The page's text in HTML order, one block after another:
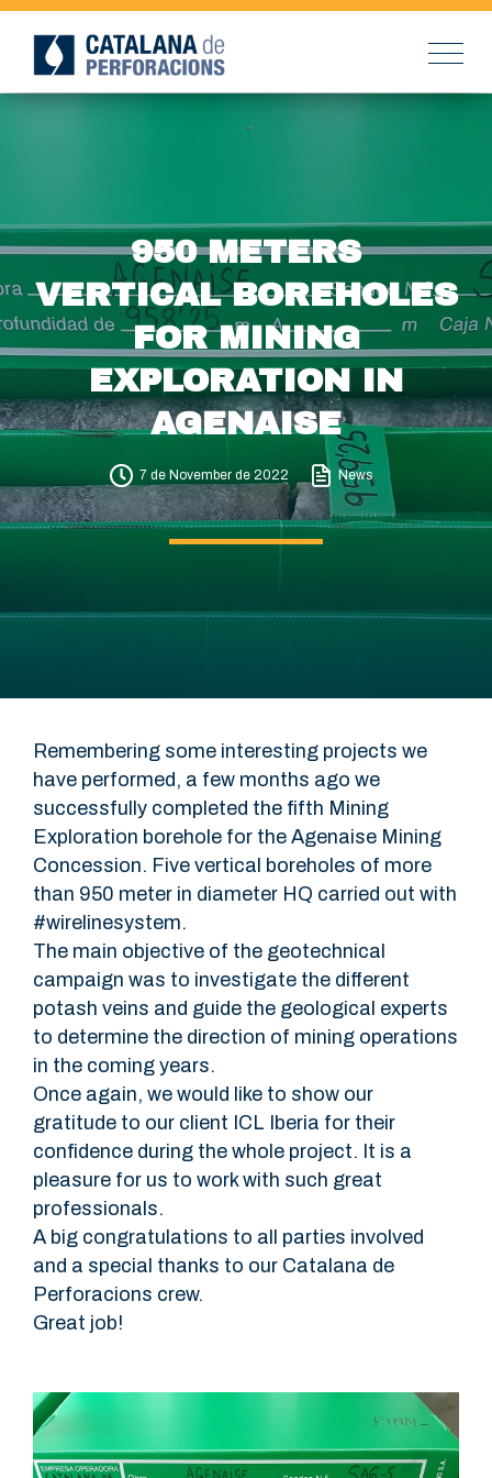
950 METERS
VERTICAL BOREHOLES
FOR MINING
EXPLORATION IN
AGENAISE
7 de November de 2022 News
Remembering some interesting projects we
have performed, a few months ago we
successfully completed the fifth Mining
Exploration borehole for the Agenaise Mining
Concession. Five vertical boreholes of more
than 950 meter in diameter HQ carried out with
#wirelinesystem.
The main objective of the geotechnical
campaign was to investigate the different
potash veins and guide the geological experts
to determine the direction of mining operations
in the coming years.
Once again, we would like to show our
gratitude to our client ICL Iberia for their
confidence during the whole project. It is a
pleasure for us to work with such great
professionals.
A big congratulations to all parties involved
and a special thanks to our Catalana de
Perforacions crew.
Great job!